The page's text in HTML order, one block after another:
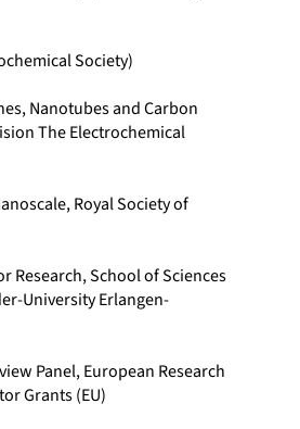
Society)
Nanotubes and Carbon
The Electrochemical
Royal Society of
Research, School of Sciences
University Erlangen-
Panel, European Research
Grants (EU)